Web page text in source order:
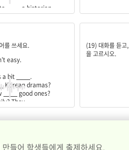
a historian.
____all over the world
를 쓰세요.
easy.
a bit
.
Korean dramas?
____ good ones?
They
it now!
(19) 대화를 듣고
을 고르시오.
들어 학생들에게 출제하세요.